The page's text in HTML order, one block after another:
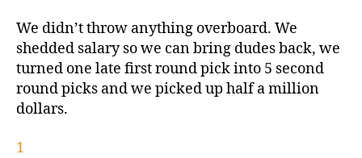
We didn’t throw anything overboard. We
shedded salary so we can bring dudes back, we
turned one late first round pick into 5 second
round picks and we picked up half a million
dollars.
1